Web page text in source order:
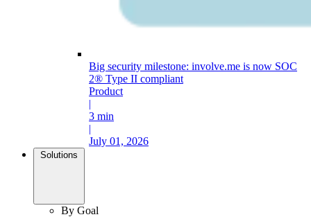
Big security milestone: involve.me is now SOC
2® Type II compliant
Product
|
3 min
|
July 01, 2026
Solutions
By Goal